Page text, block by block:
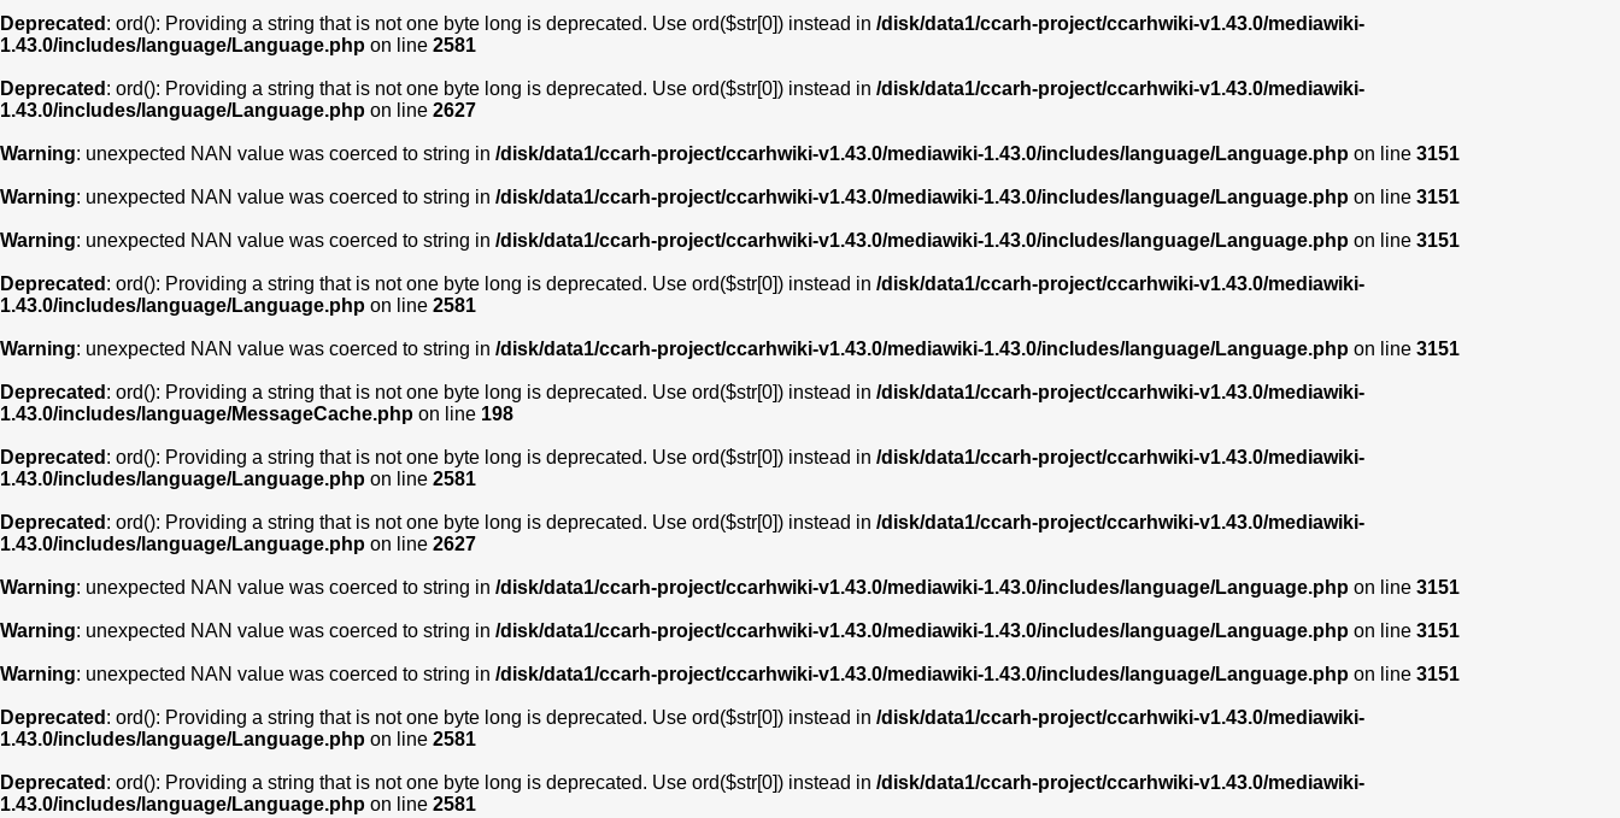
Deprecated : ord(): Providing a string that is not one byte long is deprecated. Use ord($str[0]) instead in /disk/data1/ccarh-project/ccarhwiki-v1.43.0/mediawiki-
1.43.0/includes/language/Language.php on line 2581
Deprecated : ord(): Providing a string that is not one byte long is deprecated. Use ord($str[0]) instead in /disk/data1/ccarh-project/ccarhwiki-v1.43.0/mediawiki-
1.43.0/includes/language/Language.php on line 2627
Warning: unexpected NAN value was coerced to string in /disk/data1/ccarh-project/ccarhwiki-v1.43.0/mediawiki-1.43.0/includes/language/Language.php on line 3151
Warning: unexpected NAN value was coerced to string in /disk/data1/ccarh-project/ccarhwiki-v1.43.0/mediawiki-1.43.0/includes/language/Language.php on line 3151
Warning: unexpected NAN value was coerced to string in /disk/data1/ccarh-project/ccarhwiki-v1.43.0/mediawiki-1.43.0/includes/language/Language.php on line 3151
Deprecated : ord(): Providing a string that is not one byte long is deprecated. Use ord($str[0]) instead in /disk/data1/ccarh-project/ccarhwiki-v1.43.0/mediawiki-
1.43.0/includes/language/Language.php on line 2581
Warning: unexpected NAN value was coerced to string in /disk/data1/ccarh-project/ccarhwiki-v1.43.0/mediawiki-1.43.0/includes/language/Language.php on line 3151
Deprecated : ord(): Providing a string that is not one byte long is deprecated. Use ord($str[0]) instead in /disk/data1/ccarh-project/ccarhwiki-v1.43.0/mediawiki-
1.43.0/includes/language/MessageCache.php on line 198
Deprecated : ord(): Providing a string that is not one byte long is deprecated. Use ord($str[0]) instead in /disk/data1/ccarh-project/ccarhwiki-v1.43.0/mediawiki-
1.43.0/includes/language/Language.php on line 2581
Deprecated : ord(): Providing a string that is not one byte long is deprecated. Use ord($str[0]) instead in /disk/data1/ccarh-project/ccarhwiki-v1.43.0/mediawiki-
1.43.0/includes/language/Language.php on line 2627
Warning: unexpected NAN value was coerced to string in /disk/data1/ccarh-project/ccarhwiki-v1.43.0/mediawiki-1.43.0/includes/language/Language.php on line 3151
Warning: unexpected NAN value was coerced to string in /disk/data1/ccarh-project/ccarhwiki-v1.43.0/mediawiki-1.43.0/includes/language/Language.php on line 3151
Warning: unexpected NAN value was coerced to string in /disk/data1/ccarh-project/ccarhwiki-v1.43.0/mediawiki-1.43.0/includes/language/Language.php on line 3151
Deprecated : ord(): Providing a string that is not one byte long is deprecated. Use ord($str[0]) instead in /disk/data1/ccarh-project/ccarhwiki-v1.43.0/mediawiki-
1.43.0/includes/language/Language.php on line 2581
Deprecated : ord(): Providing a string that is not one byte long is deprecated. Use ord($str[0]) instead in /disk/data1/ccarh-project/ccarhwiki-v1.43.0/mediawiki-
1.43.0/includes/language/Language.php on line 2581